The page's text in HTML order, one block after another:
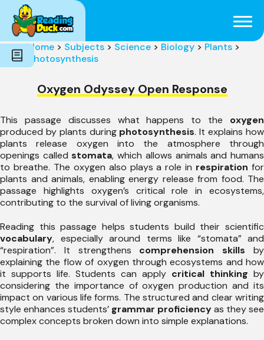
Subjects
Genres
Holidays
Word Count
Skills
Pre-Reading
Home > Subjects > Science > Biology > Plants >
Photosynthesis
Oxygen Odyssey Open Response
This passage discusses what happens to the oxygen
produced by plants during photosynthesis. It explains how
plants release oxygen into the atmosphere through
openings calledstomata, which allows animals and humans
to breathe. The oxygen also plays a role in respiration for
plants and animals, enabling energy release from food. The
passage highlights oxygen’s critical role in ecosystems,
contributing to the survival of living organisms.
Reading this passage helps students build their scientific
vocabulary, especially around terms like “stomata” and
“respiration”. It strengthens comprehension skills by
explaining the flow of oxygen through ecosystems and how
it supports life. Students can apply critical thinking by
considering the importance of oxygen production and its
impact on various life forms. The structured and clear writing
style enhances students’ grammar proficiencyas they see
complex concepts broken down into simple explanations.